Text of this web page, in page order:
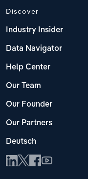
Discover
Industry Insider
Data Navigator
Help Center
Our Team
Our Founder
Our Partners
Deutsch